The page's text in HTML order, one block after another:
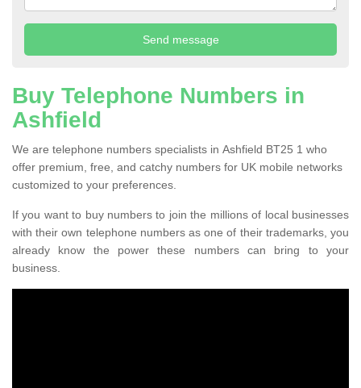
Buy Telephone Numbers in
Ashfield
We are telephone numbers specialists in Ashfield BT25 1 who
offer premium, free, and catchy numbers for UK mobile networks
customized to your preferences.
If you want to buy numbers to join the millions of local businesses
with their own telephone numbers as one of their trademarks, you
already know the power these numbers can bring to your
business.